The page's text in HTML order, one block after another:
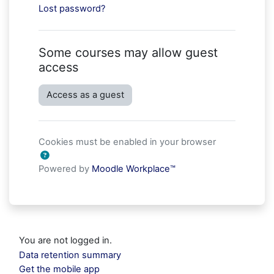
Lost password?
Some courses may allow guest
access
Access as a guest
Cookies must be enabled in your browser
Powered by Moodle Workplace™
You are not logged in.
Data retention summary
Get the mobile app